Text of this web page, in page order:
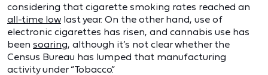
considering that cigarette smoking rates reached an
all-time low last year. On the other hand, use of
electronic cigarettes has risen, and cannabis use has
been soaring, although it’s not clear whether the
Census Bureau has lumped that manufacturing
activity under “Tobacco.”